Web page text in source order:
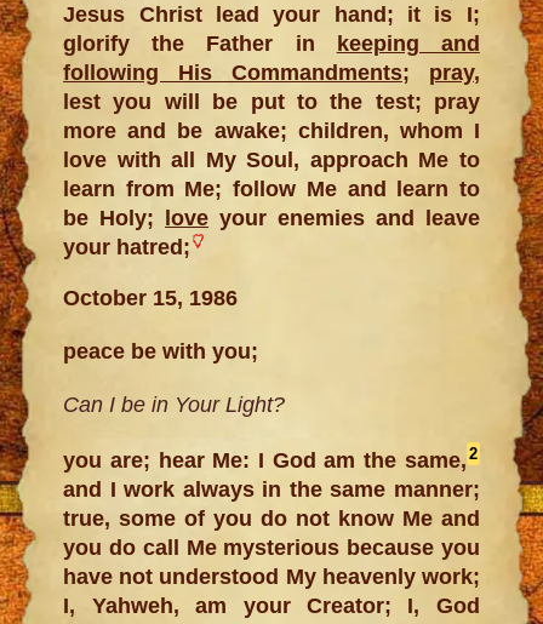
Jesus Christ lead your hand; it is I;
glorify the Father in keeping and
following His Commandments; pray,
lest you will be put to the test; pray
more and be awake; children, whom I
love with all My Soul, approach Me to
learn from Me; follow Me and learn to
be Holy; love your enemies and leave
your hatred;
October 15, 1986
peace be with you;
Can I be in Your Light?
you are; hear Me: I God am the same, 2
and I work always in the same manner;
true, some of you do not know Me and
you do call Me mysterious because you
have not understood My heavenly work;
I, Yahweh, am your Creator; I, God